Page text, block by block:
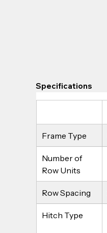
Specifications
Frame Type
Number of
Row Units
Row Spacing
Hitch Type